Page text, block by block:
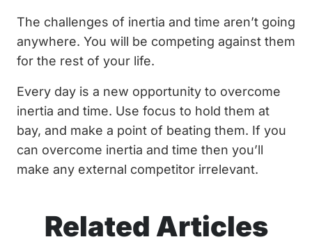
The challenges of inertia and time aren’t going
anywhere. You will be competing against them
for the rest of your life.
Every day is a new opportunity to overcome
inertia and time. Use focus to hold them at
bay, and make a point of beating them. If you
can overcome inertia and time then you’ll
make any external competitor irrelevant.
Related Articles